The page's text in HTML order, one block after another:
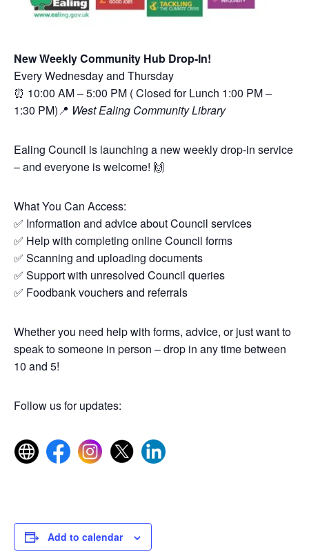
New Weekly Community Hub Drop-In!
Every Wednesday and Thursday
⏰ 10:00 AM – 5:00 PM ( Closed for Lunch 1:00 PM –
1:30 PM)📍 West Ealing Community Library
Ealing Council is launching a new weekly drop-in service
– and everyone is welcome! 🙌
What You Can Access:
✅ Information and advice about Council services
✅ Help with completing online Council forms
✅ Scanning and uploading documents
✅ Support with unresolved Council queries
✅ Foodbank vouchers and referrals
Whether you need help with forms, advice, or just want to
speak to someone in person – drop in any time between
10 and 5!
Follow us for updates:
Add to calendar